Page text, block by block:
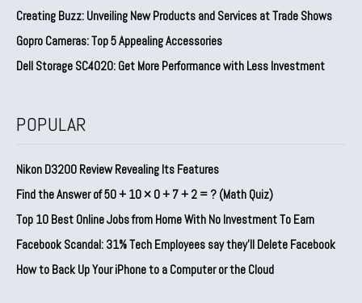
Creating Buzz: Unveiling New Products and Services at Trade Shows
Gopro Cameras: Top 5 Appealing Accessories
Dell Storage SC4020: Get More Performance with Less Investment
POPULAR
Nikon D3200 Review Revealing Its Features
Find the Answer of 50 + 10 × 0 + 7 + 2 = ? (Math Quiz)
Top 10 Best Online Jobs from Home With No Investment To Earn
Facebook Scandal: 31% Tech Employees say they’ll Delete Facebook
How to Back Up Your iPhone to a Computer or the Cloud